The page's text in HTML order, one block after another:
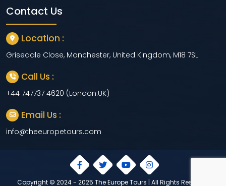
Contact Us
Location :
Grisedale Close, Manchester, United Kingdom, M18 7SL
Call Us :
+44 747737 4620 (London.UK)
Email Us :
info@theeuropetours.com
Copyright © 2024 - 2025 The Europe Tours | All Rights Reserved